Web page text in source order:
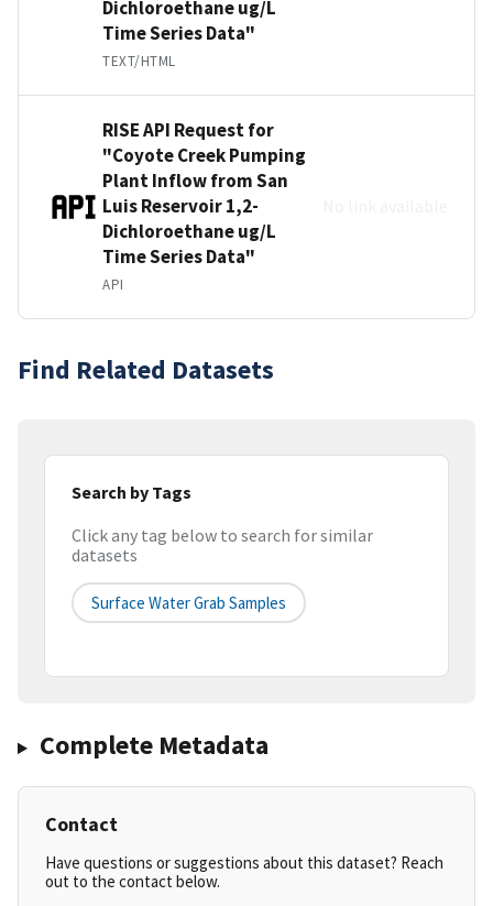
Dichloroethane ug/L
Time Series Data"
TEXT/HTML
RISE API Request for
"Coyote Creek Pumping
Plant Inflow from San
Luis Reservoir 1,2-
Dichloroethane ug/L
Time Series Data"
API
Find Related Datasets
Search by Tags
Click any tag below to search for similar
datasets
Surface Water Grab Samples
Complete Metadata
Contact
Have questions or suggestions about this dataset? Reach
out to the contact below.